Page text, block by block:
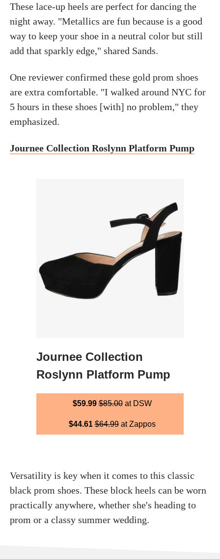
These lace-up heels are perfect for dancing the
night away. "Metallics are fun because is a good
way to keep your shoe in a neutral color but still
add that sparkly edge," shared Sands.
One reviewer confirmed these gold prom shoes
are extra comfortable. "I walked around NYC for
5 hours in these shoes [with] no problem," they
emphasized.
Journee Collection Roslynn Platform Pump
Journee Collection
Roslynn Platform Pump
$59.99$85.00at DSW
$44.61$64.99at Zappos
Versatility is key when it comes to this classic
black prom shoes. These block heels can be worn
practically anywhere, whether she's heading to
prom or a classy summer wedding.